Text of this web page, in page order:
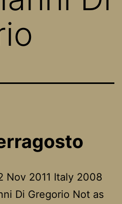
Nov 2011 Italy 2008
Di Gregorio Not as